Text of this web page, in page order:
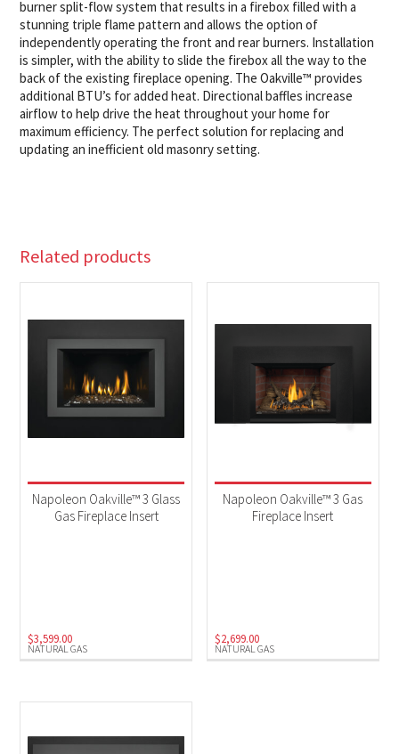
burner split-flow system that results in a firebox filled with a
stunning triple flame pattern and allows the option of
independently operating the front and rear burners. Installation
is simpler, with the ability to slide the firebox all the way to the
back of the existing fireplace opening. The Oakville™ provides
additional BTU’s for added heat. Directional baffles increase
airflow to help drive the heat throughout your home for
maximum efficiency. The perfect solution for replacing and
updating an inefficient old masonry setting.
Related products
NATURAL GAS
Napoleon Oakville™ 3 Glass
Gas Fireplace Insert
$3,599.00
NATURAL GAS
Napoleon Oakville™ 3 Gas
Fireplace Insert
$2,699.00